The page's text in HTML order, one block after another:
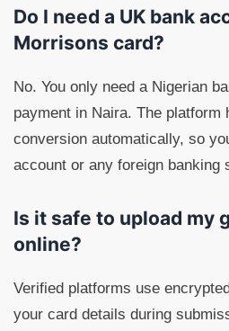
Do I need a UK bank
Morrisons card?
No. You only need a Nigerian
payment in Naira. The platform
conversion automatically, so
account or any foreign banking
Is it safe to upload my
online?
Verified platforms use
your card details during